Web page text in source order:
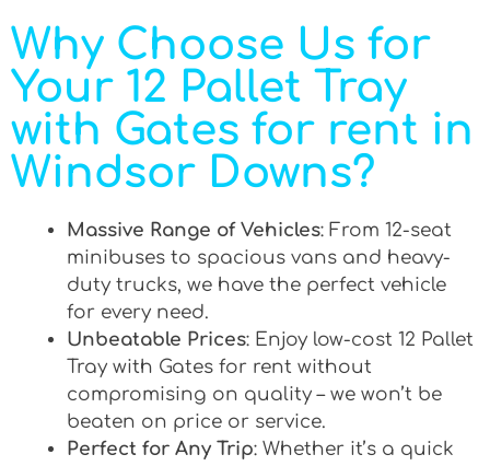
Why Choose Us for
Your 12 Pallet Tray
with Gates for rent in
Windsor Downs?
Massive Range of Vehicles: From 12-seat
minibuses to spacious vans and heavy-
duty trucks, we have the perfect vehicle
for every need.
Unbeatable Prices: Enjoy low-cost 12 Pallet
Tray with Gates for rent without
compromising on quality – we won’t be
beaten on price or service.
Perfect for Any Trip: Whether it’s a quick